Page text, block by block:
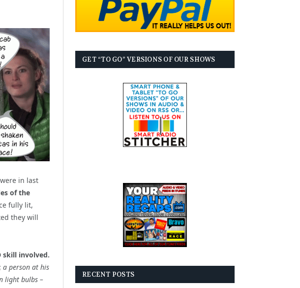
in last
of the
fully lit,
they will
skill involved.
a person at his
light bulbs –
GET “TO GO” VERSIONS OF OUR SHOWS
RECENT POSTS